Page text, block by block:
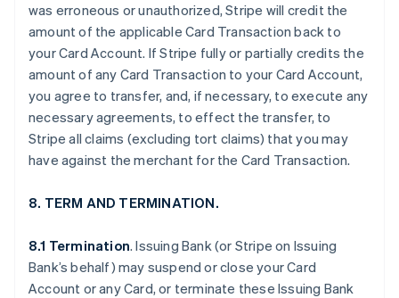
was erroneous or unauthorized, Stripe will credit the
amount of the applicable Card Transaction back to
your Card Account. If Stripe fully or partially credits the
amount of any Card Transaction to your Card Account,
you agree to transfer, and, if necessary, to execute any
necessary agreements, to effect the transfer, to
Stripe all claims (excluding tort claims) that you may
have against the merchant for the Card Transaction.
8. TERM AND TERMINATION.
8.1 Termination. Issuing Bank (or Stripe on Issuing
Bank’s behalf) may suspend or close your Card
Account or any Card, or terminate these Issuing Bank